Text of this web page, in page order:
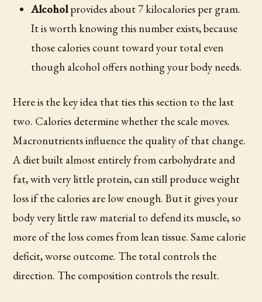
Alcoholprovides about 7 kilocalories per gram.
It is worth knowing this number exists, because
those calories count toward your total even
though alcohol offers nothing your body needs.
Here is the key idea that ties this section to the last
two. Calories determine whether the scale moves.
Macronutrients influence the quality of that change.
A diet built almost entirely from carbohydrate and
fat, with very little protein, can still produce weight
loss if the calories are low enough. But it gives your
body very little raw material to defend its muscle, so
more of the loss comes from lean tissue. Same calorie
deficit, worse outcome. The total controls the
direction. The composition controls the result.